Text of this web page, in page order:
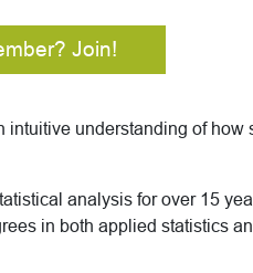
Join!
understanding of
analysis for over 15
in both applied statistics